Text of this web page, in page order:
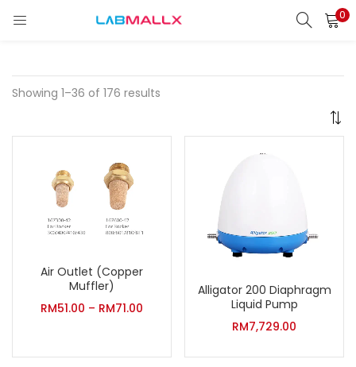
0
LOGIN
Enter your username and password to login.
Remember me
Lost password?
Showing 1–36 of 176 results
Air Outlet (Copper
Muffler)
RM51.00 – RM71.00
Alligator 200 Diaphragm
Liquid Pump
RM7,729.00